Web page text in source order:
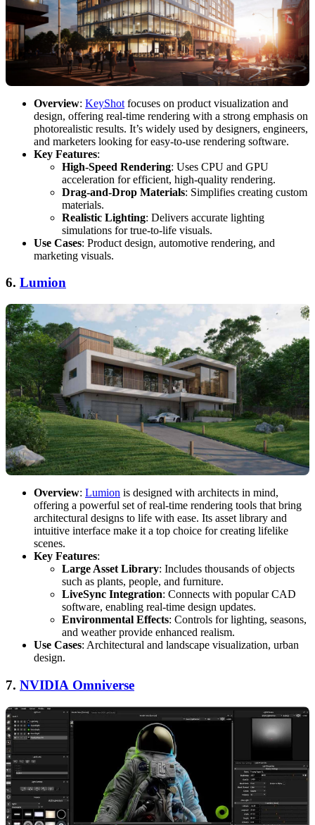
Overview: KeyShot focuses on product visualization and
design, offering real-time rendering with a strong emphasis on
photorealistic results. It’s widely used by designers, engineers,
and marketers looking for easy-to-use rendering software.
Key Features:
High-Speed Rendering: Uses CPU and GPU
acceleration for efficient, high-quality rendering.
Drag-and-Drop Materials: Simplifies creating custom
materials.
Realistic Lighting: Delivers accurate lighting
simulations for true-to-life visuals.
Use Cases: Product design, automotive rendering, and
marketing visuals.
6. Lumion
Overview: Lumion is designed with architects in mind,
offering a powerful set of real-time rendering tools that bring
architectural designs to life with ease. Its asset library and
intuitive interface make it a top choice for creating lifelike
scenes.
Key Features:
Large Asset Library: Includes thousands of objects
such as plants, people, and furniture.
LiveSync Integration: Connects with popular CAD
software, enabling real-time design updates.
Environmental Effects: Controls for lighting, seasons,
and weather provide enhanced realism.
Use Cases: Architectural and landscape visualization, urban
design.
7. NVIDIA Omniverse